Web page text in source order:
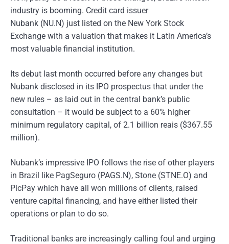
industry is booming. Credit card issuer
Nubank (NU.N) just listed on the New York Stock
Exchange with a valuation that makes it Latin America’s
most valuable financial institution.
Its debut last month occurred before any changes but
Nubank disclosed in its IPO prospectus that under the
new rules – as laid out in the central bank’s public
consultation – it would be subject to a 60% higher
minimum regulatory capital, of 2.1 billion reais ($367.55
million).
Nubank’s impressive IPO follows the rise of other players
in Brazil like PagSeguro (PAGS.N), Stone (STNE.O) and
PicPay which have all won millions of clients, raised
venture capital financing, and have either listed their
operations or plan to do so.
Traditional banks are increasingly calling foul and urging